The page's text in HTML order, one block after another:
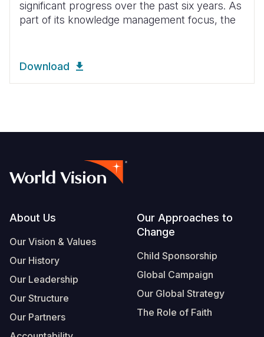
significant progress over the past six years. As
part of its knowledge management focus, the
Download
Footer
About Us
Our Vision & Values
Our History
Our Leadership
Our Structure
Our Partners
Our Approaches to
Change
Child Sponsorship
Global Campaign
Our Global Strategy
The Role of Faith